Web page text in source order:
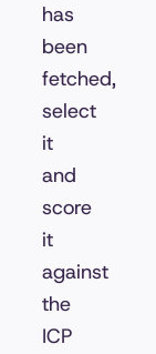
has
been
fetched,
select
it
and
score
it
against
the
ICP